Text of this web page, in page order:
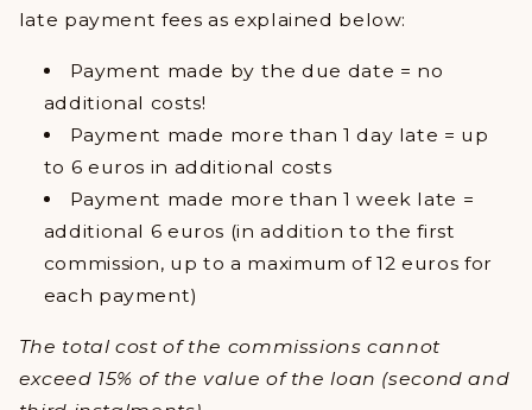
late payment fees as explained below:
Payment made by the due date = no
additional costs!
Payment made more than 1 day late = up
to 6 euros in additional costs
Payment made more than 1 week late =
additional 6 euros (in addition to the first
commission, up to a maximum of 12 euros for
each payment)
The total cost of the commissions cannot
exceed 15% of the value of the loan (second and